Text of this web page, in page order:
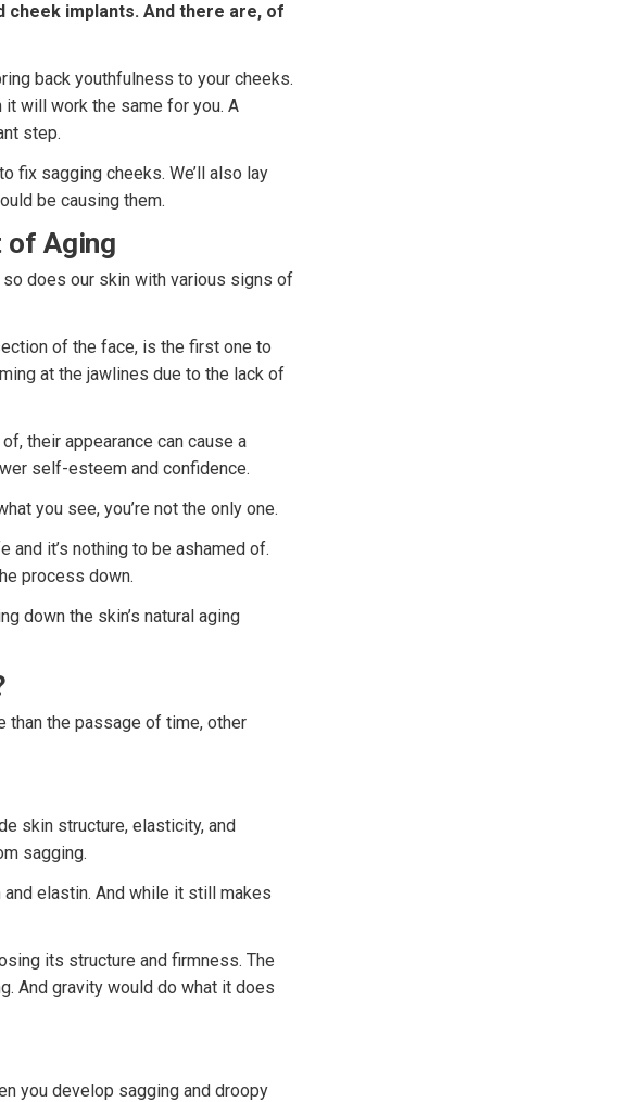
implants. And there are, of
back youthfulness to your cheeks.
it will work the same for you. A
step.
fix sagging cheeks. We’ll also lay
be causing them.
of Aging
does our skin with various signs of
of the face, is the first one to
at the jawlines due to the lack of
their appearance can cause a
self-esteem and confidence.
you see, you’re not the only one.
and it’s nothing to be ashamed of.
process down.
down the skin’s natural aging
than the passage of time, other
skin structure, elasticity, and
sagging.
elastin. And while it still makes
its structure and firmness. The
And gravity would do what it does
you develop sagging and droopy